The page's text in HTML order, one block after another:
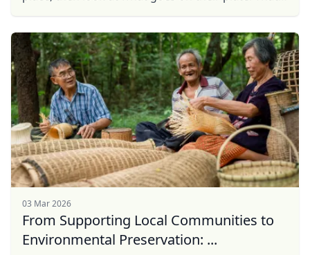
03 Mar 2026
From Supporting Local Communities to
Environmental Preservation: ...